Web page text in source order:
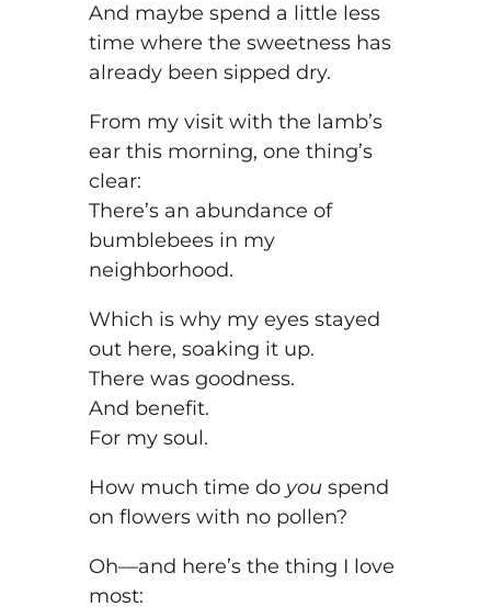
And maybe spend a little less
time where the sweetness has
already been sipped dry.
From my visit with the lamb’s
ear this morning, one thing’s
clear:
There’s an abundance of
bumblebees in my
neighborhood.
Which is why my eyes stayed
out here, soaking it up.
There was goodness.
And benefit.
For my soul.
How much time do you spend
on flowers with no pollen?
Oh—and here’s the thing I love
most: